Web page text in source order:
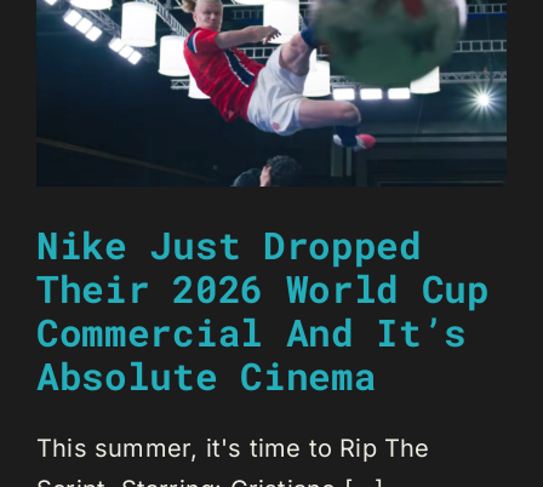
Nike Just Dropped
Their 2026 World Cup
Commercial And It’s
Absolute Cinema
This summer, it's time to Rip The